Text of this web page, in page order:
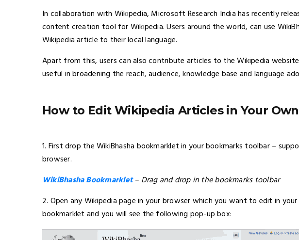
In collaboration with Wikipedia, Microsoft Research India has recently
content creation tool for Wikipedia. Users around the world, can use
Wikipedia article to their local language.
Apart from this, users can also contribute articles to the Wikipedia
useful in broadening the reach, audience, knowledge base and language
How to Edit Wikipedia Articles in Your
1. First drop the WikiBhasha bookmarklet in your bookmarks toolbar –
browser.
WikiBhasha Bookmarklet– Drag and drop in the bookmarks toolbar
2. Open any Wikipedia page in your browser which you want to edit in
bookmarklet and you will see the following pop-up box: